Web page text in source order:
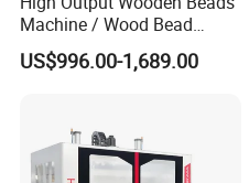
Machine / Wood Bead
Making Machine
US$996.00-1,689.00